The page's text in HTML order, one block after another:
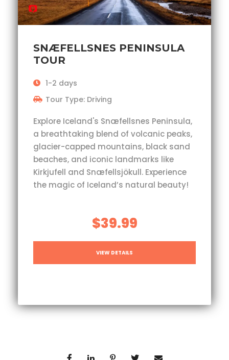
SNÆFELLSNES PENINSULA
TOUR
1-2 days
Tour Type: Driving
Explore Iceland's Snæfellsnes Peninsula,
a breathtaking blend of volcanic peaks,
glacier-capped mountains, black sand
beaches, and iconic landmarks like
Kirkjufell and Snæfellsjökull. Experience
the magic of Iceland’s natural beauty!
$39.99
VIEW DETAILS